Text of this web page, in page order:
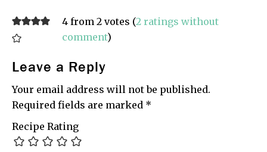
4 from 2 votes (2 ratings without
comment)
Leave a Reply
Your email address will not be published.
Required fields are marked *
Recipe Rating